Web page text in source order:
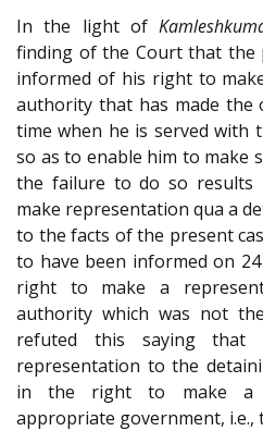
In the light of
finding of the Court that the
informed of his right to
authority that has made
time when he is served with
so as to enable him to make
the failure to do so
make representation qua a
to the facts of the present
to have been informed on
right to make a
authority which was not
refuted this saying
representation to the
in the right to make a
appropriate government, i.e.,